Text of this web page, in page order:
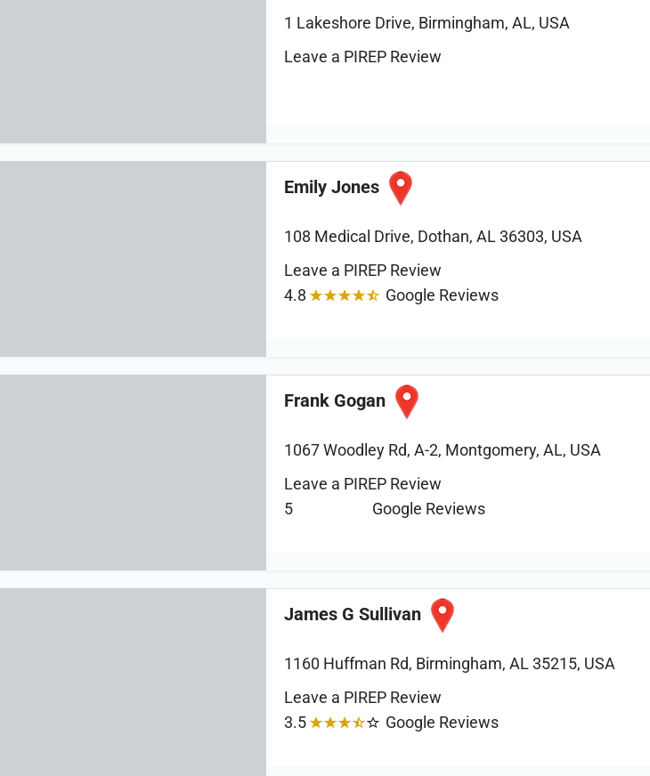
1 Lakeshore Drive, Birmingham, AL, USA
Leave a PIREP Review
Emily Jones
108 Medical Drive, Dothan, AL 36303, USA
Leave a PIREP Review
4.8
Google Reviews
Frank Gogan
1067 Woodley Rd, A-2, Montgomery, AL, USA
Leave a PIREP Review
5
Google Reviews
James G Sullivan
1160 Huffman Rd, Birmingham, AL 35215, USA
Leave a PIREP Review
3.5
Google Reviews